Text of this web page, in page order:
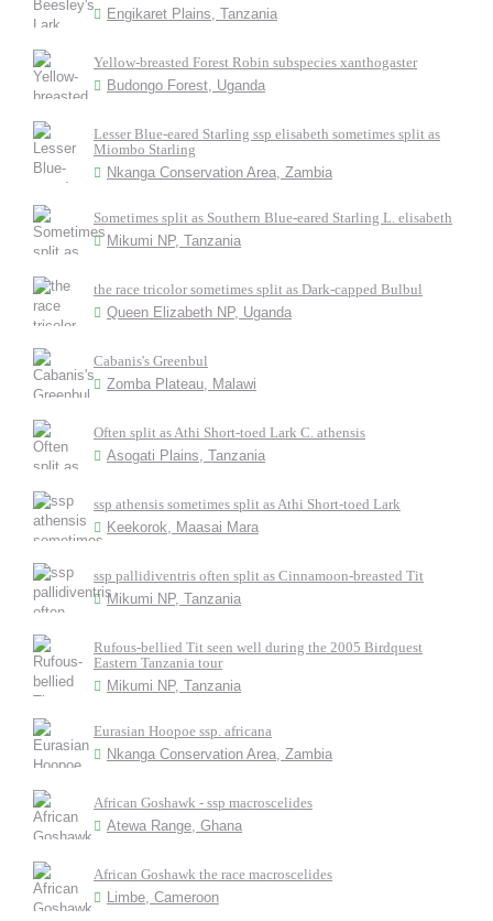
Engikaret Plains, Tanzania
Yellow-breasted Forest Robin subspecies xanthogaster
Budongo Forest, Uganda
Lesser Blue-eared Starling ssp elisabeth sometimes split as
Miombo Starling
Nkanga Conservation Area, Zambia
Sometimes split as Southern Blue-eared Starling L. elisabeth
Mikumi NP, Tanzania
the race tricolor sometimes split as Dark-capped Bulbul
Queen Elizabeth NP, Uganda
Cabanis's Greenbul
Zomba Plateau, Malawi
Often split as Athi Short-toed Lark C. athensis
Asogati Plains, Tanzania
ssp athensis sometimes split as Athi Short-toed Lark
Keekorok, Maasai Mara
ssp pallidiventris often split as Cinnamoon-breasted Tit
Mikumi NP, Tanzania
Rufous-bellied Tit seen well during the 2005 Birdquest
Eastern Tanzania tour
Mikumi NP, Tanzania
Eurasian Hoopoe ssp. africana
Nkanga Conservation Area, Zambia
African Goshawk - ssp macroscelides
Atewa Range, Ghana
African Goshawk the race macroscelides
Limbe, Cameroon